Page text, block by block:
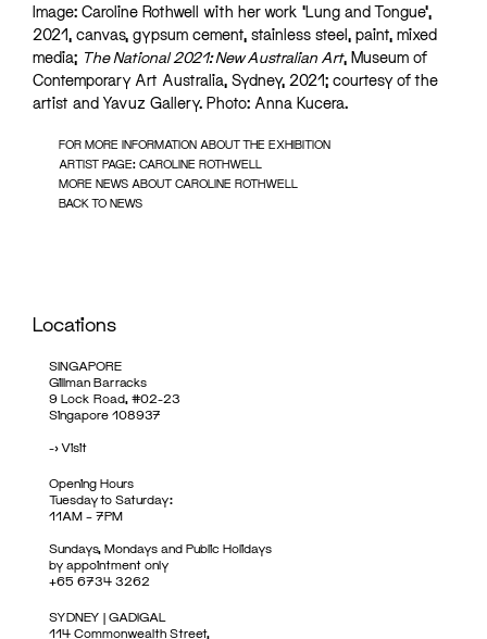
Image: Caroline Rothwell with her work ‘Lung and Tongue’,
2021, canvas, gypsum cement, stainless steel, paint, mixed
media; The National 2021: New Australian Art, Museum of
Contemporary Art Australia, Sydney, 2021; courtesy of the
artist and Yavuz Gallery. Photo: Anna Kucera.
FOR MORE INFORMATION ABOUT THE EXHIBITION
ARTIST PAGE: CAROLINE ROTHWELL
MORE NEWS ABOUT CAROLINE ROTHWELL
BACK TO NEWS
Locations
SINGAPORE
Gillman Barracks
9 Lock Road, #02-23
Singapore 108937
->Visit
Opening Hours
Tuesday to Saturday:
11AM – 7PM
Sundays, Mondays and Public Holidays
by appointment only
+65 6734 3262
SYDNEY | GADIGAL
114 Commonwealth Street,